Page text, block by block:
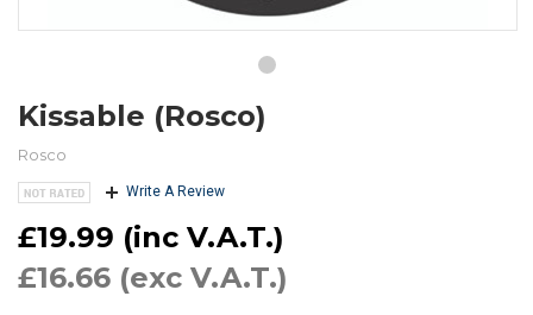
Kissable (Rosco)
Rosco
Write A Review
£19.99 (inc V.A.T.)
£16.66 (exc V.A.T.)